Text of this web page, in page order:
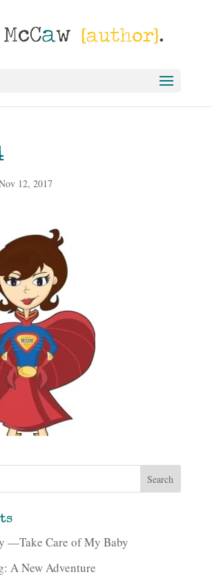
12, 2017
—Take Care of My Baby
A New Adventure